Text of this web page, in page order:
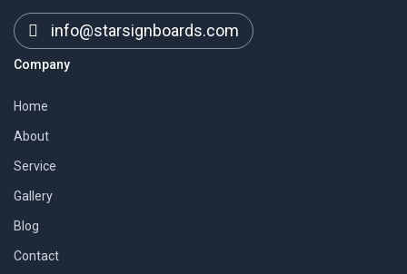
info@starsignboards.com
Company
Home
About
Service
Gallery
Blog
Contact